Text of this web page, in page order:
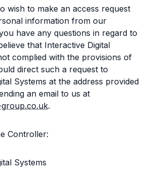
wish to make an access request
information from our
have any questions in regard to
that Interactive Digital
complied with the provisions of
direct such a request to
Systems at the address provided
an email to us at
group.co.uk.
Controller:
Systems